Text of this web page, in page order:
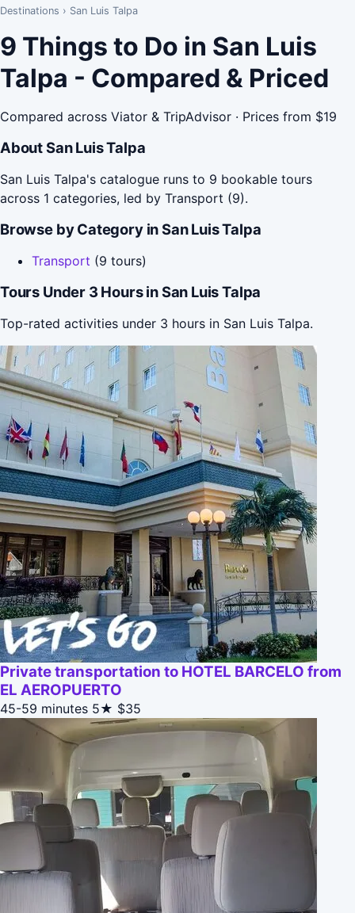
Destinations › San Luis Talpa
9 Things to Do in San Luis
Talpa - Compared & Priced
Compared across Viator & TripAdvisor · Prices from $19
About San Luis Talpa
San Luis Talpa's catalogue runs to 9 bookable tours
across 1 categories, led by Transport (9).
Browse by Category in San Luis Talpa
Transport (9 tours)
Tours Under 3 Hours in San Luis Talpa
Top-rated activities under 3 hours in San Luis Talpa.
Private transportation to HOTEL BARCELO from
EL AEROPUERTO
45-59 minutes 5★ $35